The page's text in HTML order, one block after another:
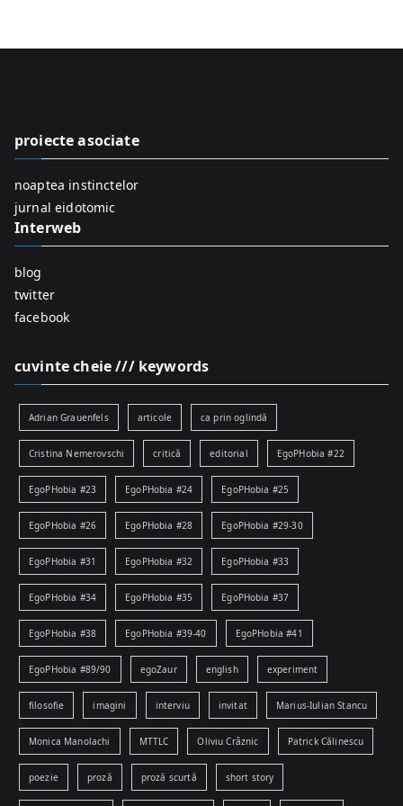
o
proiecte asociate
noaptea instinctelor
jurnal eidotomic
Interweb
blog
twitter
facebook
cuvinte cheie /// keywords
Adrian Grauenfels articole ca prin oglindă
Cristina Nemerovschi critică editorial EgoPHobia #22
EgoPHobia #23 EgoPHobia #24 EgoPHobia #25
EgoPHobia #26 EgoPHobia #28 EgoPHobia #29-30
EgoPHobia #31 EgoPHobia #32 EgoPHobia #33
EgoPHobia #34 EgoPHobia #35 EgoPHobia #37
EgoPHobia #38 EgoPHobia #39-40 EgoPHobia #41
EgoPHobia #89/90 egoZaur english experiment
filosofie imagini interviu invitat Marius-Iulian Stancu
Monica Manolachi MTTLC Oliviu Crâznic Patrick Călinescu
poezie proză proză scurtă short story